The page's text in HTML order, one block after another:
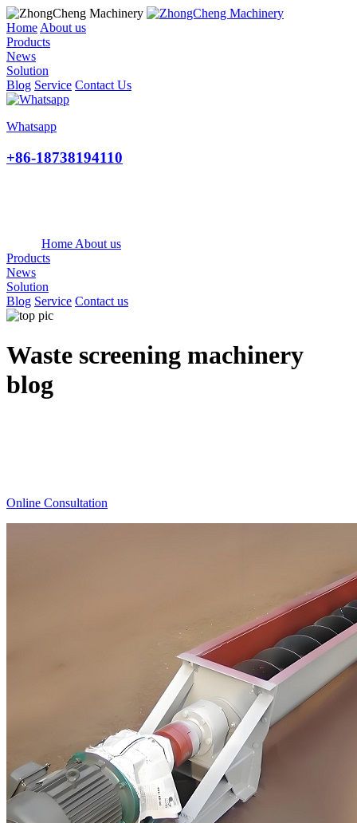
Home About us
Products
News
Solution
Blog Service Contact Us
Whatsapp
+86-18738194110
HomeAbout us
Products
News
Solution
Blog Service Contact us
Waste screening machinery
blog
Online Consultation